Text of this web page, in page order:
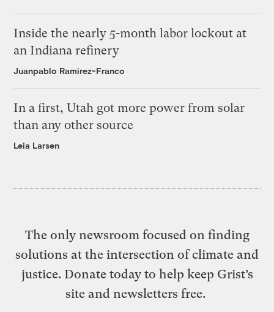
Inside the nearly 5-month labor lockout at
an Indiana refinery
Juanpablo Ramirez-Franco
In a first, Utah got more power from solar
than any other source
Leia Larsen
The only newsroom focused on finding
solutions at the intersection of climate and
justice. Donate today to help keep Grist’s
site and newsletters free.